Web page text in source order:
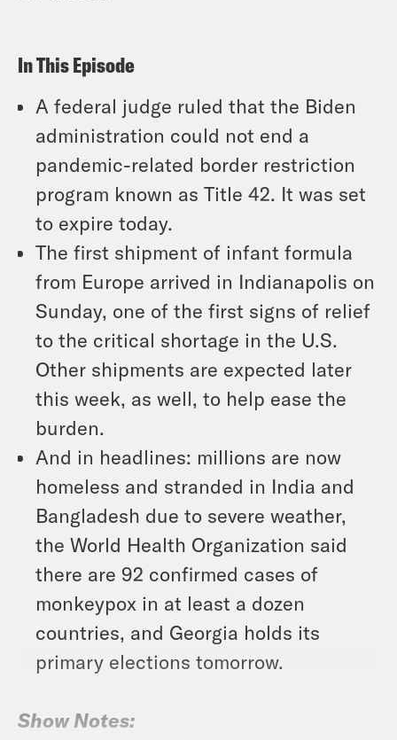
In This Episode
A federal judge ruled that the Biden
administration could not end a
pandemic-related border restriction
program known as Title 42. It was set
to expire today.
The first shipment of infant formula
from Europe arrived in Indianapolis on
Sunday, one of the first signs of relief
to the critical shortage in the U.S.
Other shipments are expected later
this week, as well, to help ease the
burden.
And in headlines: millions are now
homeless and stranded in India and
Bangladesh due to severe weather,
the World Health Organization said
there are 92 confirmed cases of
monkeypox in at least a dozen
countries, and Georgia holds its
primary elections tomorrow.
Show Notes: